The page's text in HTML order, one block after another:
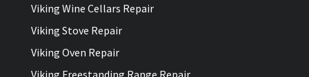
Viking Wine Cellars Repair
Viking Stove Repair
Viking Oven Repair
Viking Freestanding Range Repair